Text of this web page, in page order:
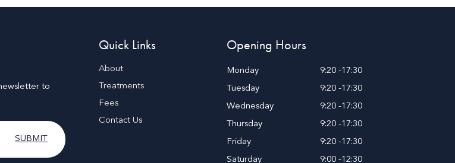
to
Quick Links
About
Treatments
Fees
Contact Us
Opening Hours
Monday
9:20 -17:30
Tuesday
9:20 -17:30
Wednesday
9:20 -17:30
Thursday
9:20 -17:30
Friday
9:20 -17:30
Saturday
9:00 -12:30